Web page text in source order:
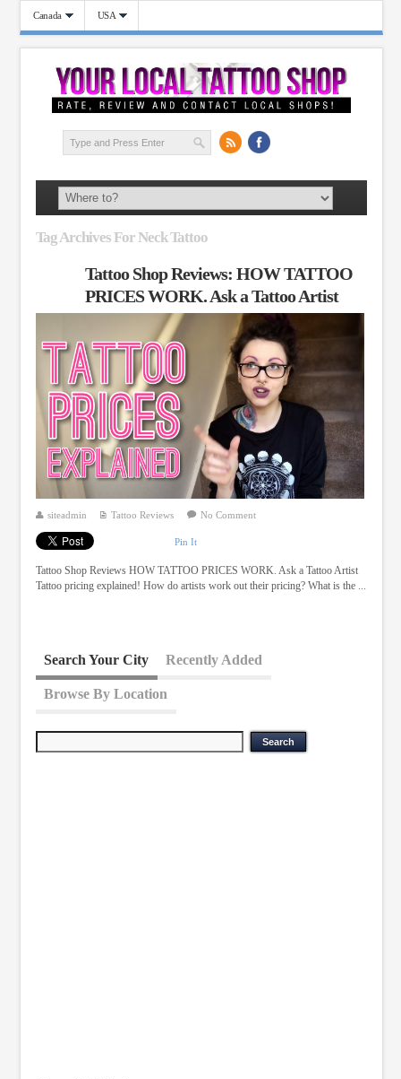
Canada USA
Tag Archives For Neck Tattoo
Tattoo Shop Reviews: HOW TATTOO
PRICES WORK. Ask a Tattoo Artist
siteadmin Tattoo Reviews No Comment
Pin It
Tattoo Shop Reviews HOW TATTOO PRICES WORK. Ask a Tattoo Artist
Tattoo pricing explained! How do artists work out their pricing? What is the ...
Search Your City Recently Added
Browse By Location